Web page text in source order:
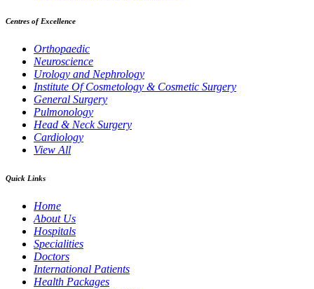
Centres of Excellence
Orthopaedic
Neuroscience
Urology and Nephrology
Institute Of Cosmetology & Cosmetic Surgery
General Surgery
Pulmonology
Head & Neck Surgery
Cardiology
View All
Quick Links
Home
About Us
Hospitals
Specialities
Doctors
International Patients
Health Packages